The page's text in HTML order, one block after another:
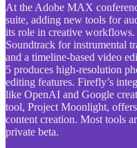
At the Adobe MAX
suite, adding new tools for
its role in creative workflows.
Soundtrack for instrumental
and a timeline-based video
5 produces high-resolution
editing features. Firefly’s
like OpenAI and Google
tool, Project Moonlight,
content creation. Most tools
private beta.